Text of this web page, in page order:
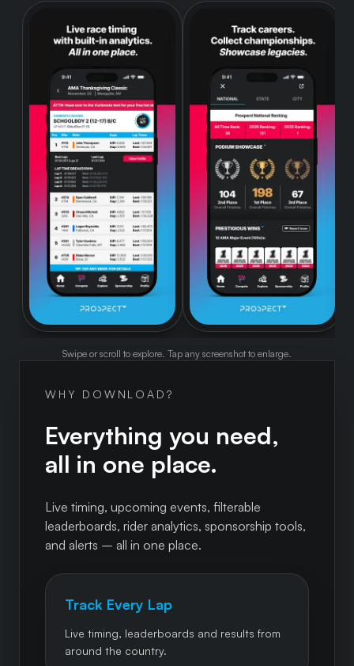
Swipe or scroll to explore. Tap any screenshot to enlarge.
WHY DOWNLOAD?
Everything you need,
all in one place.
Live timing, upcoming events, filterable
leaderboards, rider analytics, sponsorship tools,
and alerts – all in one place.
Track Every Lap
Live timing, leaderboards and results from
around the country.